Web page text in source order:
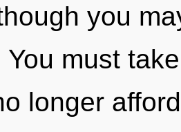
you
You must
longer